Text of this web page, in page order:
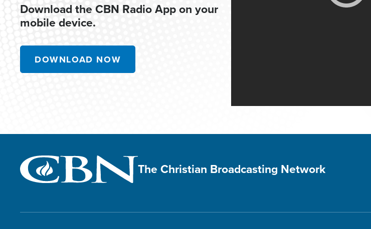
Download the CBN Radio App on your
mobile device.
DOWNLOAD NOW
The Christian Broadcasting Network